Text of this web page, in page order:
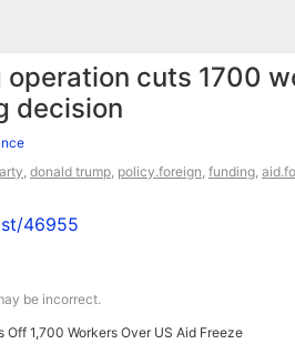
cuts 1700
decision
, donald trump, policy.foreign, funding,
46955
be incorrect.
Off 1,700 Workers Over US Aid Freeze